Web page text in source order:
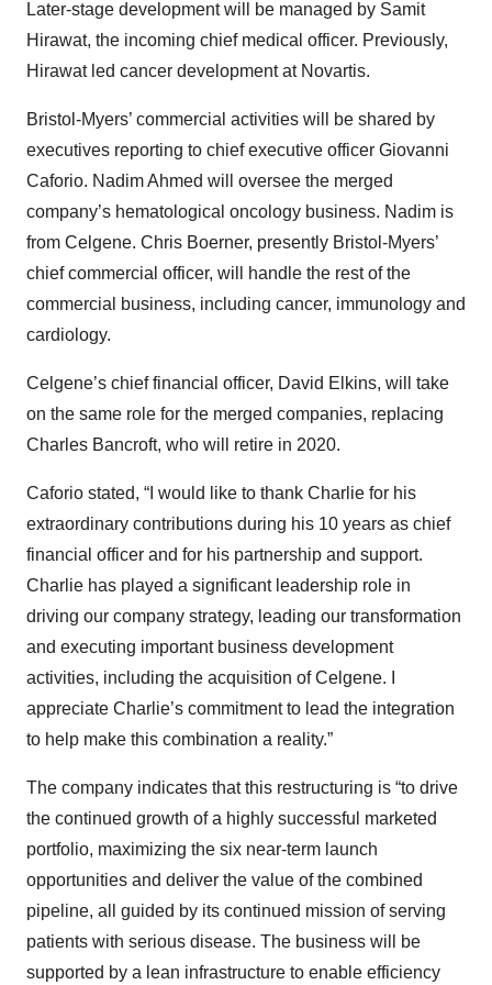
Later-stage development will be managed by Samit
Hirawat, the incoming chief medical officer. Previously,
Hirawat led cancer development at Novartis.
Bristol-Myers’ commercial activities will be shared by
executives reporting to chief executive officer Giovanni
Caforio. Nadim Ahmed will oversee the merged
company’s hematological oncology business. Nadim is
from Celgene. Chris Boerner, presently Bristol-Myers’
chief commercial officer, will handle the rest of the
commercial business, including cancer, immunology and
cardiology.
Celgene’s chief financial officer, David Elkins, will take
on the same role for the merged companies, replacing
Charles Bancroft, who will retire in 2020.
Caforio stated, “I would like to thank Charlie for his
extraordinary contributions during his 10 years as chief
financial officer and for his partnership and support.
Charlie has played a significant leadership role in
driving our company strategy, leading our transformation
and executing important business development
activities, including the acquisition of Celgene. I
appreciate Charlie’s commitment to lead the integration
to help make this combination a reality.”
The company indicates that this restructuring is “to drive
the continued growth of a highly successful marketed
portfolio, maximizing the six near-term launch
opportunities and deliver the value of the combined
pipeline, all guided by its continued mission of serving
patients with serious disease. The business will be
supported by a lean infrastructure to enable efficiency